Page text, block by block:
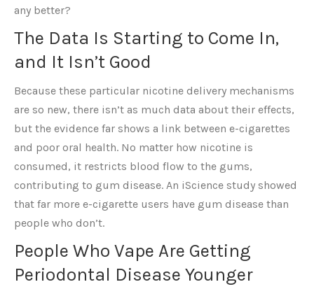
any better?
The Data Is Starting to Come In,
and It Isn’t Good
Because these particular nicotine delivery mechanisms
are so new, there isn’t as much data about their effects,
but the evidence far shows a link between e-cigarettes
and poor oral health. No matter how nicotine is
consumed, it restricts blood flow to the gums,
contributing to gum disease. An iScience study showed
that far more e-cigarette users have gum disease than
people who don’t.
People Who Vape Are Getting
Periodontal Disease Younger